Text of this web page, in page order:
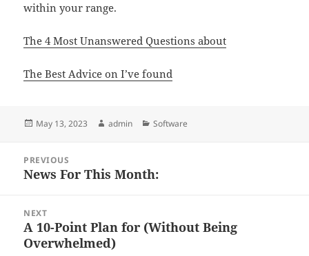
within your range.
The 4 Most Unanswered Questions about
The Best Advice on I’ve found
Posted
May 13, 2023 Author
admin Categories
Software
navigation
PREVIOUS
Previous
News For This Month:
NEXT
Next
post:
A 10-Point Plan for (Without Being
Overwhelmed)